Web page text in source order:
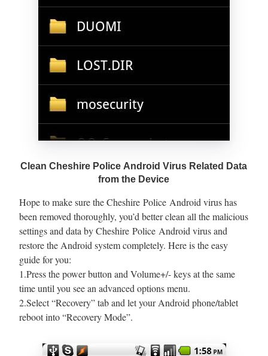
Clean Cheshire Police Android Virus Related Data
from the Device
Hope to make sure the Cheshire Police Android virus has
been removed thoroughly, you’d better clean all the malicious
settings and data by Cheshire Police Android virus and
restore the Android system completely. Here is the easy
guide for you:
1.Press the power button and Volume+/- keys at the same
time until you see an advanced options menu.
2.Select “Recovery” tab and let your Android phone/tablet
reboot into “Recovery Mode”.